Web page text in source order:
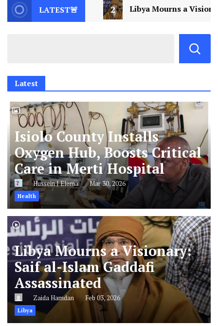
LATEST🚨
2 Libya Mourns a Visionary: Saif al-Islam Gaddafi
Latest
Isiolo County Installs
Oxygen Hub, Boosts Critical
Care in Merti Hospital
Hussein J Elema Mar 30, 2026
Health
Libya Mourns a Visionary:
Saif al-Islam Gaddafi
Assassinated
Zaida Hamdan Feb 03, 2026
Libya